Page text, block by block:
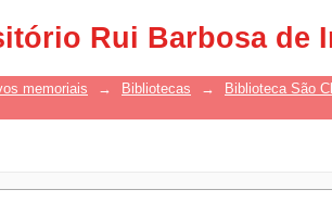
Rui Barbosa de
memoriais → Bibliotecas →
Biblioteca São